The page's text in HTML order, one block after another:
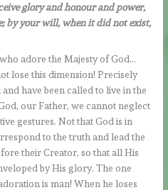
glory and honour and power,
by your will, when it did not exist,
adore the Majesty of God…
lose this dimension! Precisely
have been called to live in the
our Father, we cannot neglect
gestures. Not that God is in
to the truth and lead the
their Creator, so that all His
by His glory. The one
is man! When he loses